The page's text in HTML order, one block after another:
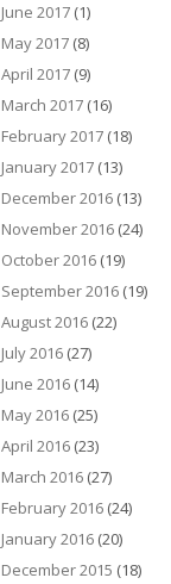
June 2017 (1)
May 2017 (8)
April 2017 (9)
March 2017 (16)
February 2017 (18)
January 2017 (13)
December 2016 (13)
November 2016 (24)
October 2016 (19)
September 2016 (19)
August 2016 (22)
July 2016 (27)
June 2016 (14)
May 2016 (25)
April 2016 (23)
March 2016 (27)
February 2016 (24)
January 2016 (20)
December 2015 (18)